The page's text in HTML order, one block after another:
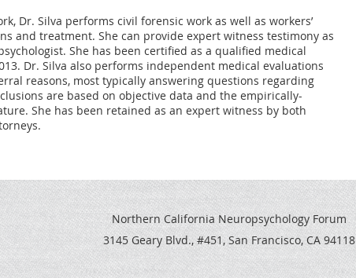
Dr. Silva performs civil forensic work as well as workers’
and treatment. She can provide expert witness testimony as
She has been certified as a qualified medical
Dr. Silva also performs independent medical evaluations
reasons, most typically answering questions regarding
are based on objective data and the empirically-
She has been retained as an expert witness by both
Northern California Neuropsychology Forum
3145 Geary Blvd., #451, San Francisco, CA 94118